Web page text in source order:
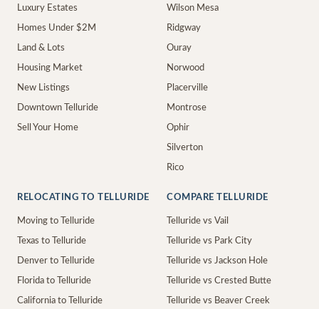
Luxury Estates
Homes Under $2M
Land & Lots
Housing Market
New Listings
Downtown Telluride
Sell Your Home
Wilson Mesa
Ridgway
Ouray
Norwood
Placerville
Montrose
Ophir
Silverton
Rico
RELOCATING TO TELLURIDE
Moving to Telluride
Texas to Telluride
Denver to Telluride
Florida to Telluride
California to Telluride
COMPARE TELLURIDE
Telluride vs Vail
Telluride vs Park City
Telluride vs Jackson Hole
Telluride vs Crested Butte
Telluride vs Beaver Creek